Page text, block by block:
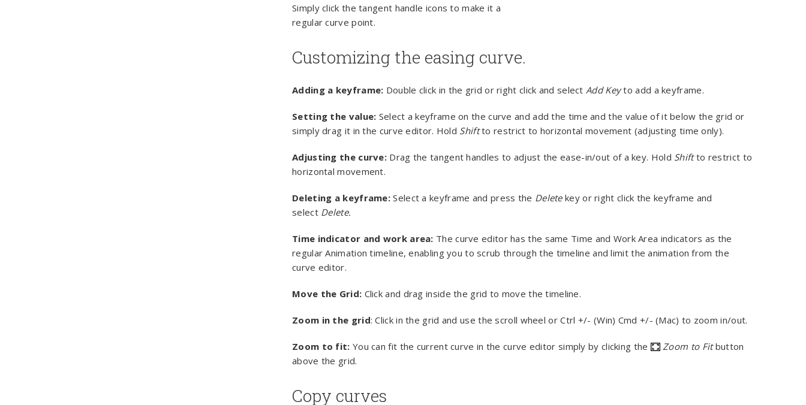
Simply click the tangent handle icons to make it a
regular curve point.
Customizing the easing curve.
Adding a keyframe: Double click in the grid or right click and select Add Keyto add a keyframe.
Setting the value: Select a keyframe on the curve and add the time and the value of it below the grid or
simply drag it in the curve editor. Hold Shiftto restrict to horizontal movement (adjusting time only).
Adjusting the curve: Drag the tangent handles to adjust the ease-in/out of a key. Hold Shiftto restrict to
horizontal movement.
Deleting a keyframe:Select a keyframe and press the Deletekey or right click the keyframe and
select Delete.
Time indicator and work area: The curve editor has the same Time and Work Area indicators as the
regular Animation timeline, enabling you to scrub through the timeline and limit the animation from the
curve editor.
Move the Grid: Click and drag inside the grid to move the timeline.
Zoom in the grid: Click in the grid and use the scroll wheel or Ctrl +/- (Win) Cmd +/- (Mac) to zoom in/out.
Zoom to fit: You can fit the current curve in the curve editor simply by clicking the Zoom to Fitbutton
above the grid.
Copy curves